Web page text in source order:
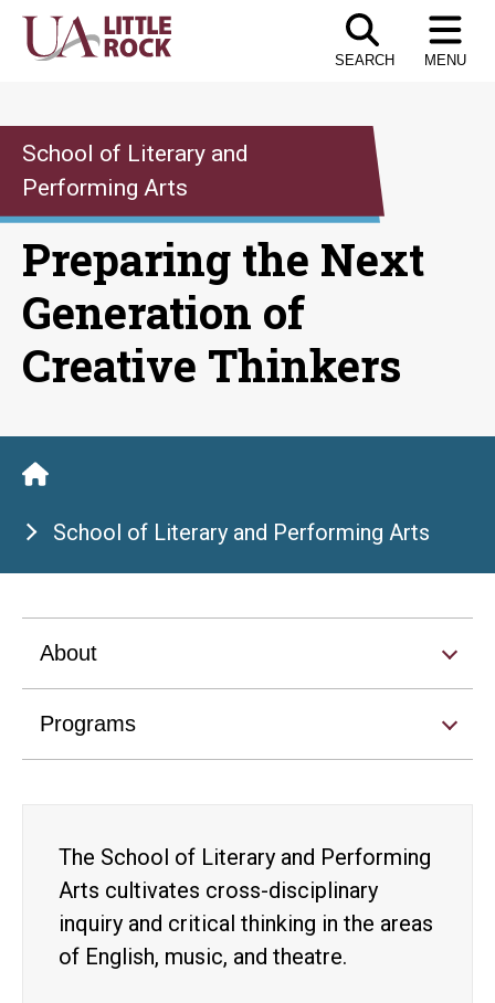
Skip
SEARCH MENU
School of Literary and
Performing Arts
Preparing the Next
Generation of
Creative Thinkers
School of Literary and Performing Arts
About
Programs
The School of Literary and Performing
Arts cultivates cross-disciplinary
inquiry and critical thinking in the areas
of English, music, and theatre.